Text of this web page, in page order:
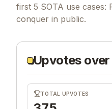
first 5 SOTA use cases:
conquer in public.
Upvotes
TOTAL UPVOTES